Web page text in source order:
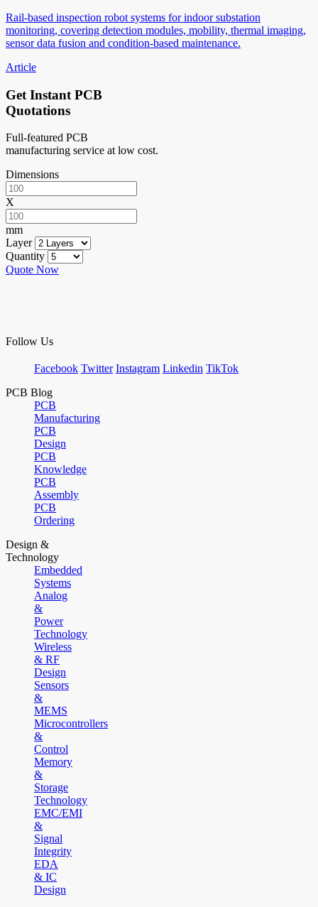
Rail-based inspection robot systems for indoor substation
monitoring, covering detection modules, mobility, thermal imaging,
sensor data fusion and condition-based maintenance.
Article
Get Instant PCB
Quotations
Full-featured PCB
manufacturing service at low cost.
Dimensions
X
mm
Layer
Quantity
Quote Now
Follow Us
Facebook Twitter Instagram Linkedin TikTok
PCB Blog
PCB
Manufacturing
PCB
Design
PCB
Knowledge
PCB
Assembly
PCB
Ordering
Design &
Technology
Embedded
Systems
Analog
&
Power
Technology
Wireless
& RF
Design
Sensors
&
MEMS
Microcontrollers
&
Control
Memory
&
Storage
Technology
EMC/EMI
&
Signal
Integrity
EDA
& IC
Design